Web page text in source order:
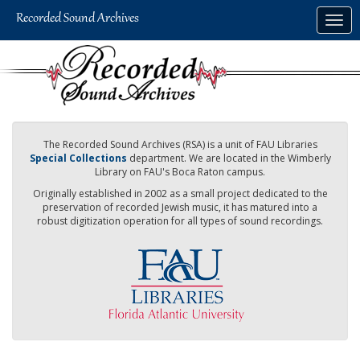
The Recorded Sound Archives (RSA) is a unit of FAU Libraries
Special Collections department. We are located in the Wimberly
Library on FAU's Boca Raton campus.
Originally established in 2002 as a small project dedicated to the
preservation of recorded Jewish music, it has matured into a
robust digitization operation for all types of sound recordings.